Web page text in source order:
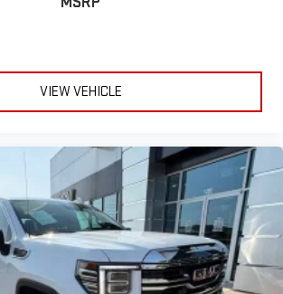
VIEW VEHICLE